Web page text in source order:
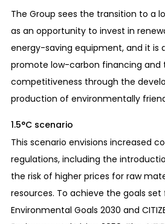
The Group sees the transition to a
as an opportunity to invest in
energy-saving equipment, and it is
promote low-carbon financing and
competitiveness through the
production of environmentally
1.5°C scenario
This scenario envisions increased
regulations, including the
the risk of higher prices for raw
resources. To achieve the goals set
Environmental Goals 2030 and